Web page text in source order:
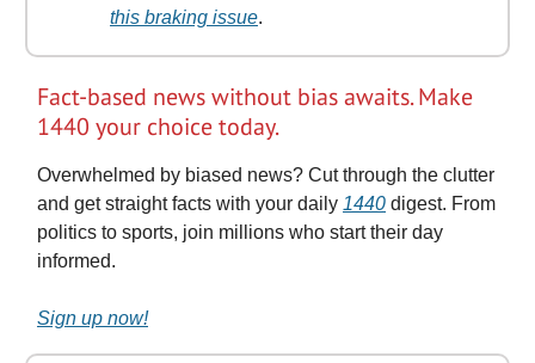
this braking issue.
Fact-based news without bias awaits. Make
1440 your choice today.
Overwhelmed by biased news? Cut through the clutter
and get straight facts with your daily 1440 digest. From
politics to sports, join millions who start their day
informed.
Sign up now!